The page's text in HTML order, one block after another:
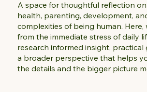
A space for thoughtful reflection
health, parenting, development,
complexities of being human. Here,
from the immediate stress of daily
research informed insight, practical
a broader perspective that helps
the details and the bigger picture